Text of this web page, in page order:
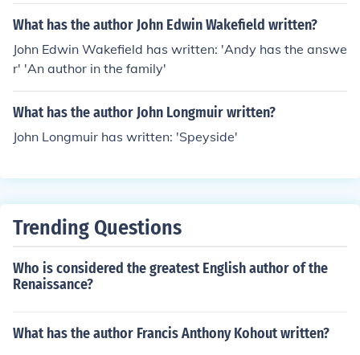
What has the author John Edwin Wakefield written?
John Edwin Wakefield has written: 'Andy has the answe
r' 'An author in the family'
What has the author John Longmuir written?
John Longmuir has written: 'Speyside'
Trending Questions
Who is considered the greatest English author of the
Renaissance?
What has the author Francis Anthony Kohout written?